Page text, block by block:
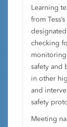
Learning
from
checking
monitoring
safety and
in other
and
safety
Meeting